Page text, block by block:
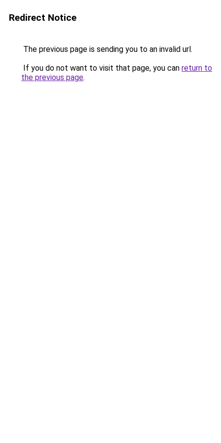
Redirect Notice
The previous page is sending you to an invalid url.
If you do not want to visit that page, you can return to
the previous page.